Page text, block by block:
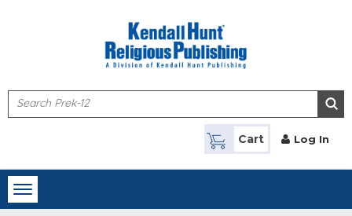
Cart Log In
Toggle
navigation